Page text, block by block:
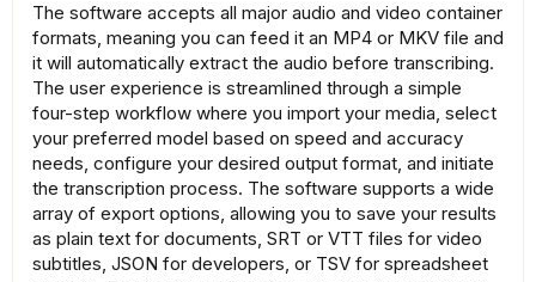
The software accepts all major audio and video container
formats, meaning you can feed it an MP4 or MKV file and
it will automatically extract the audio before transcribing.
The user experience is streamlined through a simple
four-step workflow where you import your media, select
your preferred model based on speed and accuracy
needs, configure your desired output format, and initiate
the transcription process. The software supports a wide
array of export options, allowing you to save your results
as plain text for documents, SRT or VTT files for video
subtitles, JSON for developers, or TSV for spreadsheet